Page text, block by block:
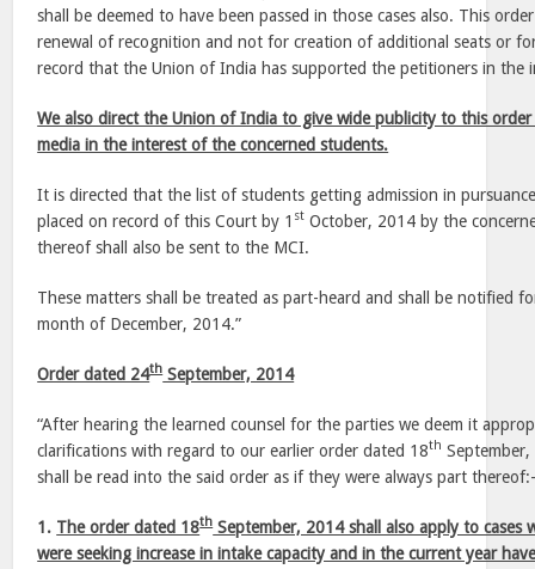
shall be deemed to have been passed in those cases also. This
renewal of recognition and not for creation of additional seats or
record that the Union of India has supported the petitioners in the
We also direct the Union of India to give wide publicity to this
media in the interest of the concerned students.
It is directed that the list of students getting admission in
placed on record of this Court by 1 st October, 2014 by the
thereof shall also be sent to the MCI.
These matters shall be treated as part-heard and shall be notified
month of December, 2014.”
Order dated 24thSeptember, 2014
“After hearing the learned counsel for the parties we deem it
clarifications with regard to our earlier order dated 18th
shall be read into the said order as if they were always part
1. The order dated 18thSeptember, 2014 shall also apply to cases
were seeking increase in intake capacity and in the current year